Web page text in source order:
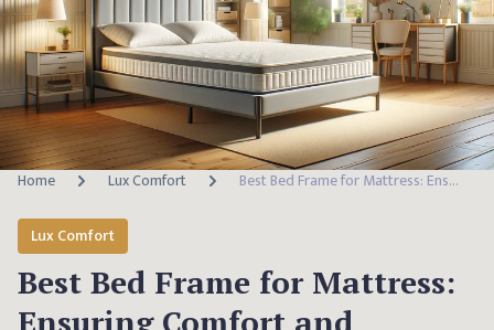
Home Lux Comfort Best Bed Frame for Mattress: Ensuring Comfort and Support
Lux Comfort
Best Bed Frame for Mattress: